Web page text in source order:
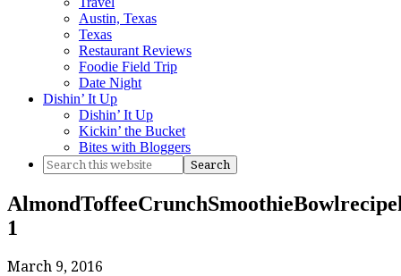
Austin, Texas
Texas
Restaurant Reviews
Foodie Field Trip
Date Night
Dishin’ It Up
Dishin’ It Up
Kickin’ the Bucket
Bites with Bloggers
1
March 9, 2016